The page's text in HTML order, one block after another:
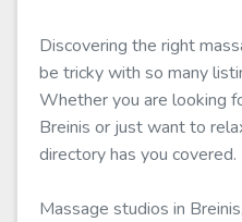
Discovering the right
be tricky with so many
Whether you are looking
Breinis or just want to
directory has you covered.
Massage studios in